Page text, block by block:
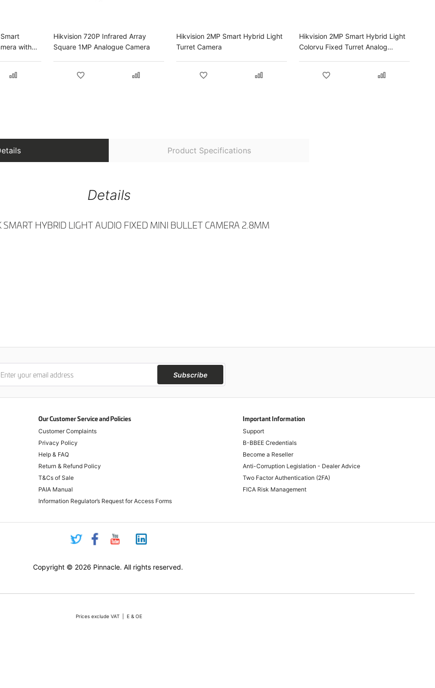
with
Hikvision 720P Infrared Array
Square 1MP Analogue Camera
Hikvision 2MP Smart Hybrid Light
Turret Camera
Hikvision 2MP Smart Hybrid Light
Colorvu Fixed Turret Analog
Product Specifications
Details
SMART HYBRID LIGHT AUDIO FIXED MINI BULLET CAMERA 2.8MM
Subscribe
Our Customer Service and Policies
Customer Complaints
Privacy Policy
Help & FAQ
Return & Refund Policy
T&Cs of Sale
PAIA Manual
Information Regulator’s Request for Access Forms
Important Information
Support
B-BBEE Credentials
Become a Reseller
Anti-Corruption Legislation - Dealer Advice
Two Factor Authentication (2FA)
FICA Risk Management
Copyright © 2026 Pinnacle. All rights reserved.
Prices exclude VAT | E & OE